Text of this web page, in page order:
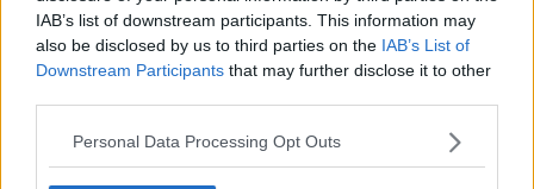
IAB’s list of downstream participants. This information may
also be disclosed by us to third parties on the IAB’s List of
Downstream Participants that may further disclose it to other
Personal Data Processing Opt Outs
In a letter to members on Wednesday night, it said no
changes have been made to death in service benefit
for HSE and other public health service employees.
The IMO said: "Following a communication issued to
GPs by Mercer today there was concern as to the
pension entitlements in the current crisis."